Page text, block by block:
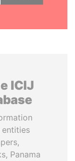
ICIJ
entities
Panama